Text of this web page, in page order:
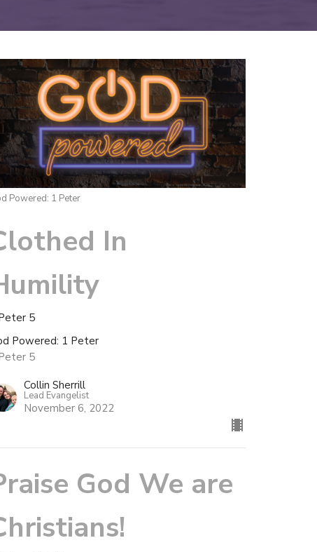
Powered: 1 Peter
In
5
Powered: 1 Peter
5
Collin Sherrill
Lead Evangelist
November 6, 2022
God We are